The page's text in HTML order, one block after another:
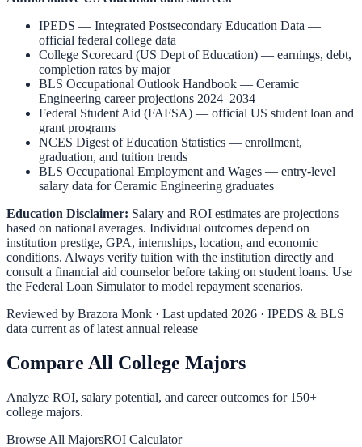
IPEDS — Integrated Postsecondary Education Data —
official federal college data
College Scorecard (US Dept of Education) — earnings, debt,
completion rates by major
BLS Occupational Outlook Handbook — Ceramic
Engineering career projections 2024–2034
Federal Student Aid (FAFSA) — official US student loan and
grant programs
NCES Digest of Education Statistics — enrollment,
graduation, and tuition trends
BLS Occupational Employment and Wages — entry-level
salary data forCeramic Engineering graduates
Education Disclaimer: Salary and ROI estimates are projections
based on national averages. Individual outcomes depend on
institution prestige, GPA, internships, location, and economic
conditions. Always verify tuition with the institution directly and
consult a financial aid counselor before taking on student loans. Use
the Federal Loan Simulatorto model repayment scenarios.
Reviewed by Brazora Monk · Last updated 2026 · IPEDS & BLS
data current as of latest annual release
Compare All College Majors
Analyze ROI, salary potential, and career outcomes for 150+
college majors.
Browse All MajorsROI Calculator